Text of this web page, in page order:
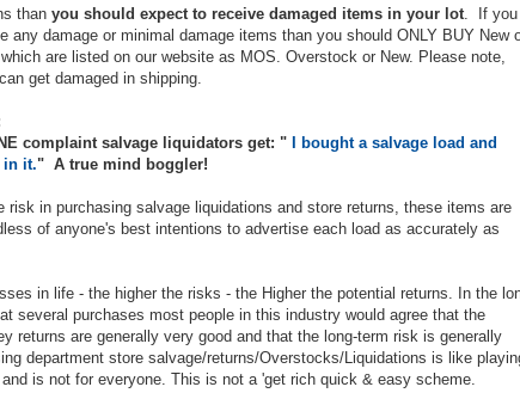
than you should expect to receive damaged items in your lot. If you
any damage or minimal damage items than you should ONLY BUY New
are listed on our website as MOS. Overstock or New. Please note,
get damaged in shipping.
complaint salvage liquidators get: "
I bought a salvage load and
in it." A true mind boggler!
risk in purchasing salvage liquidations and store returns, these items are
of anyone's best intentions to advertise each load as accurately as
in life - the higher the risks - the Higher the potential returns. In the
several purchases most people in this industry would agree that the
returns are generally very good and that the long-term risk is generally
department store salvage/returns/Overstocks/Liquidations is like
is not for everyone. This is not a 'get rich quick & easy scheme.